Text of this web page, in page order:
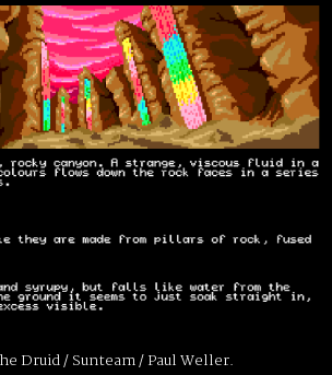
Druid / Sunteam / Paul Weller.